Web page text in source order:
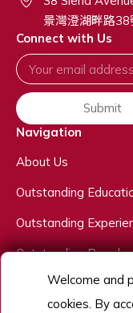
景灣澄湖畔路38
Connect with Us
Submit
Navigation
About Us
Outstanding
Outstanding
Outstanding People
Admissions
Welcome and
cookies. By